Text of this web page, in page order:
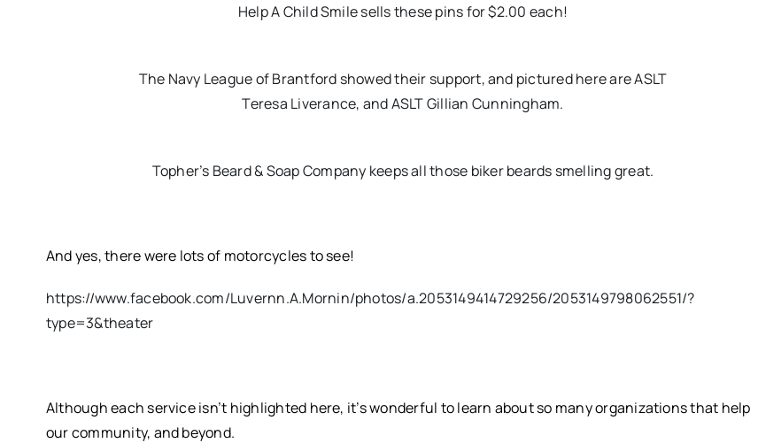
Help A Child Smile sells these pins for $2.00 each!
The Navy League of Brantford showed their support, and pictured here are ASLT
Teresa Liverance, and ASLT Gillian Cunningham.
Topher’s Beard & Soap Company keeps all those biker beards smelling great.
And yes, there were lots of motorcycles to see!
https://www.facebook.com/Luvernn.A.Mornin/photos/a.2053149414729256/2053149798062551/?
type=3&theater
Although each service isn’t highlighted here, it’s wonderful to learn about so many organizations that help
our community, and beyond.